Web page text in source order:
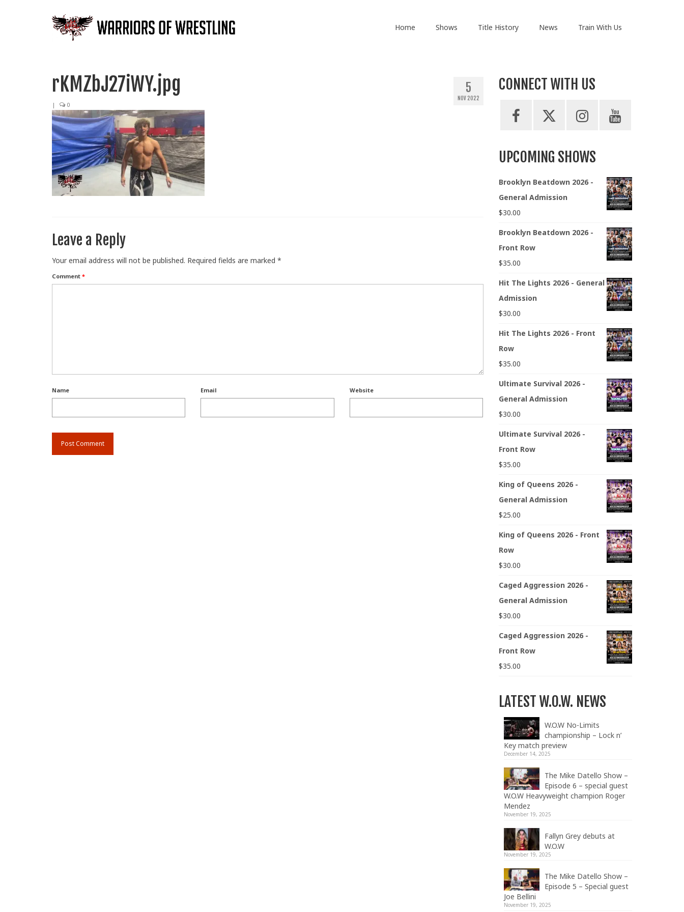
Home Shows Title History News Train With Us
5
NOV 2022
rKMZbJ27iWY.jpg
| 0
Leave a Reply
Your email address will not be published. Required fields are marked *
Comment *
Name Email Website
CONNECT WITH US
UPCOMING SHOWS
Brooklyn Beatdown 2026 -
General Admission
$30.00
Brooklyn Beatdown 2026 -
Front Row
$35.00
Hit The Lights 2026 - General
Admission
$30.00
Hit The Lights 2026 - Front
Row
$35.00
Ultimate Survival 2026 -
General Admission
$30.00
Ultimate Survival 2026 -
Front Row
$35.00
King of Queens 2026 -
General Admission
$25.00
King of Queens 2026 - Front
Row
$30.00
Caged Aggression 2026 -
General Admission
$30.00
Caged Aggression 2026 -
Front Row
$35.00
LATEST W.O.W. NEWS
W.O.W No-Limits
championship – Lock n’
Key match preview
December 14, 2025
The Mike Datello Show –
Episode 6 – special guest
W.O.W Heavyweight champion Roger
Mendez
November 19, 2025
Fallyn Grey debuts at
W.O.W
November 19, 2025
The Mike Datello Show –
Episode 5 – Special guest
Joe Bellini
November 19, 2025